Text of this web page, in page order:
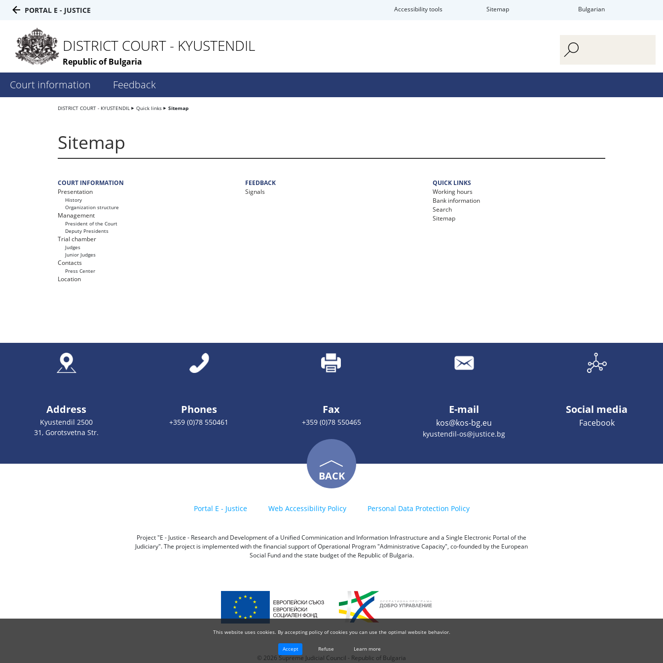
PORTAL E - JUSTICE Accessibility tools Sitemap Bulgarian
DISTRICT COURT - KYUSTENDIL
Republic of Bulgaria
Court information Feedback
DISTRICT COURT - KYUSTENDIL Quick links Sitemap
Sitemap
COURT INFORMATION
Presentation
History
Organization structure
Management
President of the Court
Deputy Presidents
Trial chamber
Judges
Junior Judges
Contacts
Press Center
Location
FEEDBACK
Signals
QUICK LINKS
Working hours
Bank information
Search
Sitemap
Address
Kyustendil 2500
31, Gorotsvetna Str.
Phones
+359 (0)78 550461
Fax
+359 (0)78 550465
E-mail
kos@kos-bg.eu
kyustendil-os@justice.bg
Social media
Facebook
BACK
Portal E - Justice Web Accessibility Policy Personal Data Protection Policy
Project "E - Justice - Research and Development of a Unified Comminication and Information Infrastructure and a Single Electronic Portal of the
Judiciary". The project is implemented with the financial support of Operational Program "Administrative Capacity", co-founded by the European
Social Fund and the state budget of the Republic of Bulgaria.
© 2026 Supreme Judicial Council - Republic of Bulgaria
This website uses cookies. By accepting policy of cookies you can use the optimal website behavior.
Accept Refuse Learn more